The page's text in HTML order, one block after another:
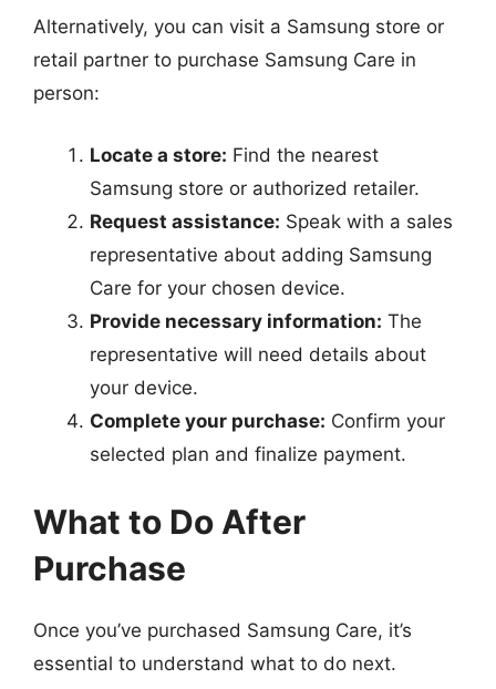
Alternatively, you can visit a Samsung store or
retail partner to purchase Samsung Care in
person:
Locate a store: Find the nearest
Samsung store or authorized retailer.
Request assistance: Speak with a sales
representative about adding Samsung
Care for your chosen device.
Provide necessary information: The
representative will need details about
your device.
Complete your purchase: Confirm your
selected plan and finalize payment.
What to Do After
Purchase
Once you’ve purchased Samsung Care, it’s
essential to understand what to do next.